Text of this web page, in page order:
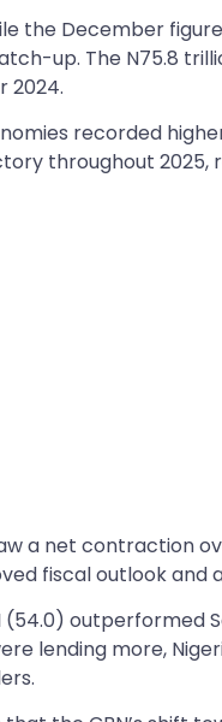
the December
up. The N75.8
2024.
recorded
throughout 2025,
a net contraction
fiscal outlook and
(54.0) outperformed
lending more,